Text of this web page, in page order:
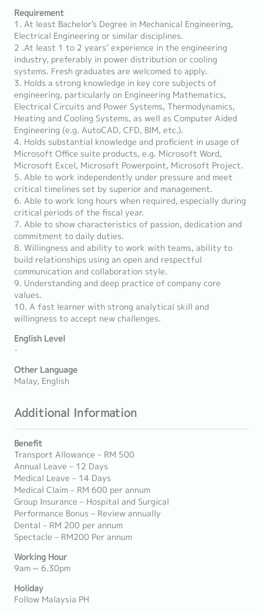
Requirement
1. At least Bachelor's Degree in Mechanical Engineering,
Electrical Engineering or similar disciplines.
2 .At least 1 to 2 years’ experience in the engineering
industry, preferably in power distribution or cooling
systems. Fresh graduates are welcomed to apply.
3. Holds a strong knowledge in key core subjects of
engineering, particularly on Engineering Mathematics,
Electrical Circuits and Power Systems, Thermodynamics,
Heating and Cooling Systems, as well as Computer Aided
Engineering (e.g. AutoCAD, CFD, BIM, etc.).
4. Holds substantial knowledge and proficient in usage of
Microsoft Office suite products, e.g. Microsoft Word,
Microsoft Excel, Microsoft Powerpoint, Microsoft Project.
5. Able to work independently under pressure and meet
critical timelines set by superior and management.
6. Able to work long hours when required, especially during
critical periods of the fiscal year.
7. Able to show characteristics of passion, dedication and
commitment to daily duties.
8. Willingness and ability to work with teams, ability to
build relationships using an open and respectful
communication and collaboration style.
9. Understanding and deep practice of company core
values.
10. A fast learner with strong analytical skill and
willingness to accept new challenges.
English Level
-
Other Language
Malay, English
Additional Information
Benefit
Transport Allowance – RM 500
Annual Leave – 12 Days
Medical Leave – 14 Days
Medical Claim – RM 600 per annum
Group Insurance – Hospital and Surgical
Performance Bonus – Review annually
Dental – RM 200 per annum
Spectacle – RM200 Per annum
Working Hour
9am ~ 6.30pm
Holiday
Follow Malaysia PH